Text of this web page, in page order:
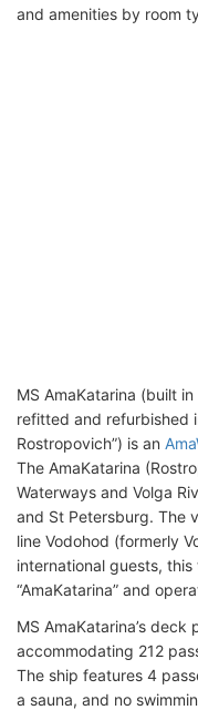
and amenities by room
MS AmaKatarina (built
refitted and refurbished
Rostropovich”) is an
The AmaKatarina
Waterways and Volga
and St Petersburg. The
line Vodohod (formerly
international guests,
“AmaKatarina” and
MS AmaKatarina’s
accommodating 212
The ship features 4
a sauna, and no